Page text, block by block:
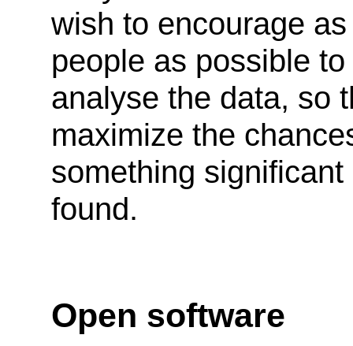
wish to encourage
people as possible to
analyse the data, so
maximize the
something significant
found.
Open software